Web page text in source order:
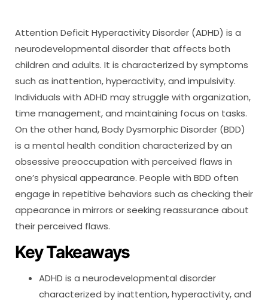
Attention Deficit Hyperactivity Disorder (ADHD) is a
neurodevelopmental disorder that affects both
children and adults. It is characterized by symptoms
such as inattention, hyperactivity, and impulsivity.
Individuals with ADHD may struggle with organization,
time management, and maintaining focus on tasks.
On the other hand, Body Dysmorphic Disorder (BDD)
is a mental health condition characterized by an
obsessive preoccupation with perceived flaws in
one’s physical appearance. People with BDD often
engage in repetitive behaviors such as checking their
appearance in mirrors or seeking reassurance about
their perceived flaws.
Key Takeaways
ADHD is a neurodevelopmental disorder
characterized by inattention, hyperactivity, and